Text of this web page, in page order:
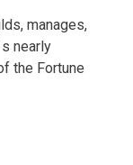
manages,
nearly
the Fortune